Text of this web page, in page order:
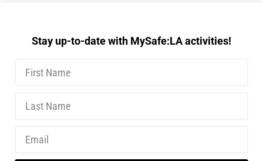
Stay up-to-date with MySafe:LA activities!